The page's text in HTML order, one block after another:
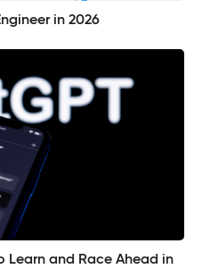
in 2026
Learn and Race Ahead in